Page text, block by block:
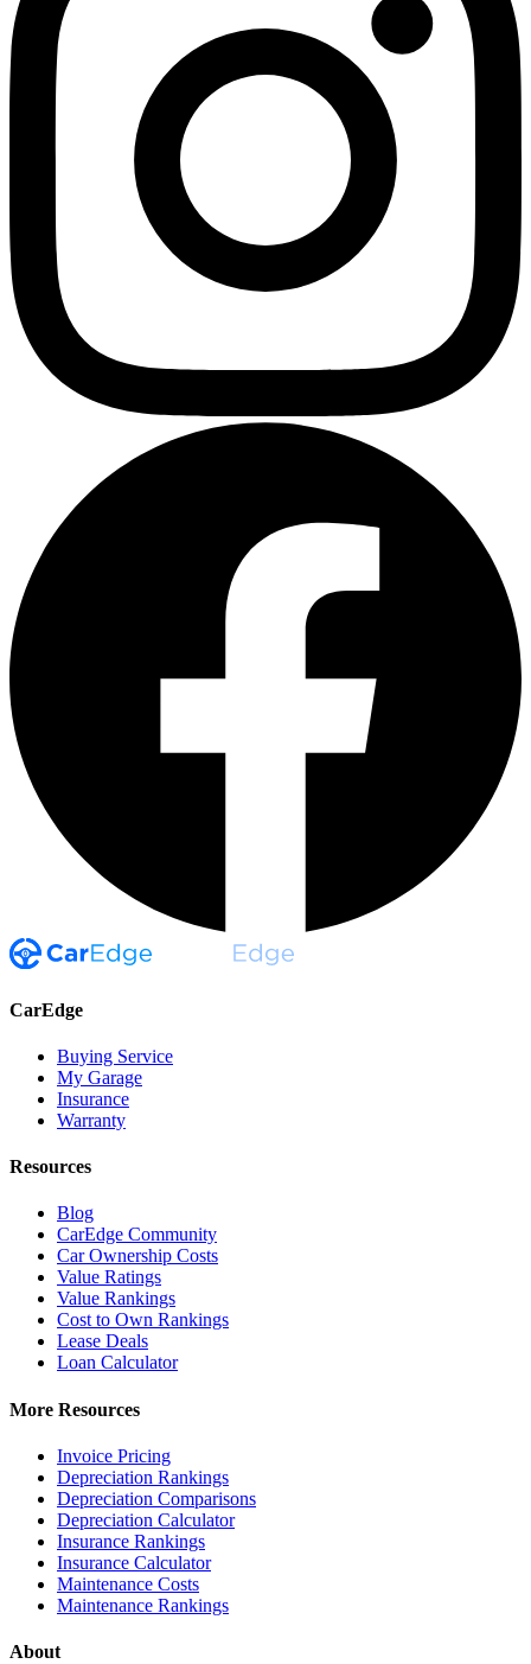
CarEdge
Buying Service
My Garage
Insurance
Warranty
Resources
Blog
CarEdge Community
Car Ownership Costs
Value Ratings
Value Rankings
Cost to Own Rankings
Lease Deals
Loan Calculator
More Resources
Invoice Pricing
Depreciation Rankings
Depreciation Comparisons
Depreciation Calculator
Insurance Rankings
Insurance Calculator
Maintenance Costs
Maintenance Rankings
About